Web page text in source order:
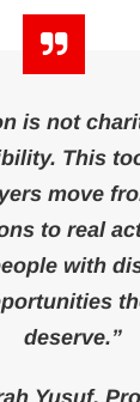
with
is not
This
move
to real
with
deserve.”